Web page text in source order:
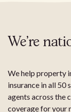
We're
We help property
insurance in all 50
agents across the
coverage for your